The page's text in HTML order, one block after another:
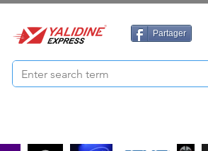
Partager